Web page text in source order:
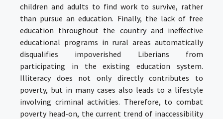
children and adults to find work to survive, rather
than pursue an education. Finally, the lack of free
education throughout the country and ineffective
educational programs in rural areas automatically
disqualifies impoverished Liberians from
participating in the existing education system.
Illiteracy does not only directly contributes to
poverty, but in many cases also leads to a lifestyle
involving criminal activities. Therefore, to combat
poverty head-on, the current trend of inaccessibility